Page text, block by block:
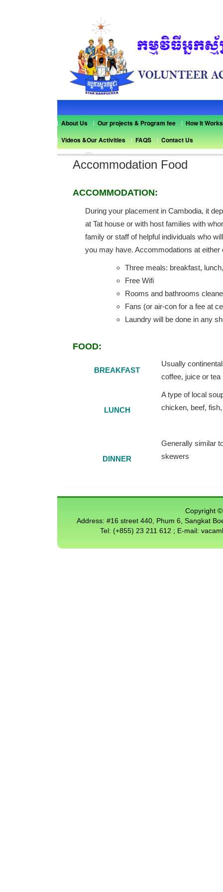
About Us Our projects & Program fee
How It Works
Videos &Our Activities
FAQS Contact Us
Previous
Accommodation Food
ACCOMMODATION:
During your placement in Cambodia, it
at Tat house or with host families with
family or staff of helpful individuals who
you may have. Accommodations at
Three meals: breakfast,
Free Wifi
Rooms and bathrooms
Fans (or air-con for a fee at
Laundry will be done in any
FOOD:
BREAKFAST
Usually
coffee, juice or tea
LUNCH
A type of local
chicken, beef,
DINNER
Generally similar
skewers
Copyright
Address: #16 street 440, Phum 6, Sangkat
Tel: (+855) 23 211 612 ; E-mail: